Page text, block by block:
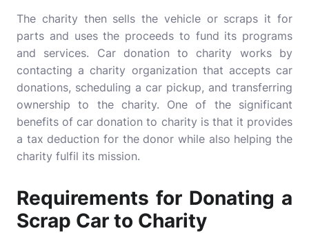
The charity then sells the vehicle or scraps it for
parts and uses the proceeds to fund its programs
and services. Car donation to charity works by
contacting a charity organization that accepts car
donations, scheduling a car pickup, and transferring
ownership to the charity. One of the significant
benefits of car donation to charity is that it provides
a tax deduction for the donor while also helping the
charity fulfil its mission.
Requirements for Donating a
Scrap Car to Charity